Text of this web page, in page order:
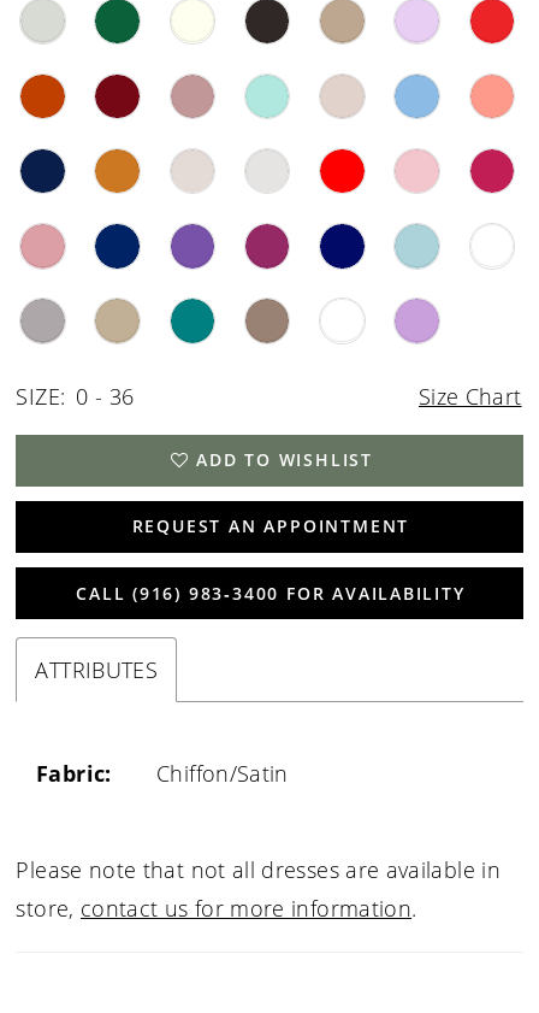
SIZE: 0 - 36 Size Chart
ADD TO WISHLIST
REQUEST AN APPOINTMENT
CALL (916) 983‑3400 FOR AVAILABILITY
ATTRIBUTES
Fabric: Chiffon/Satin
Please note that not all dresses are available in
store, contact us for more information.